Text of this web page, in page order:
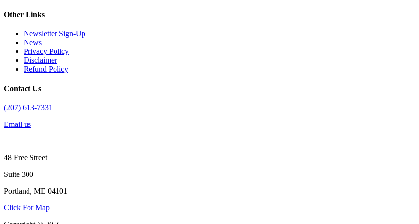
Other Links
Newsletter Sign-Up
News
Privacy Policy
Disclaimer
Refund Policy
Contact Us
(207) 613-7331
Email us
48 Free Street
Suite 300
Portland, ME 04101
Click For Map